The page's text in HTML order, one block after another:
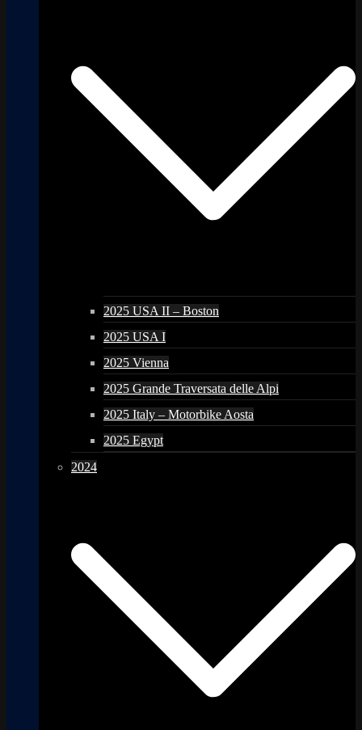
2025 USA II – Boston
2025 USA I
2025 Vienna
2025 Grande Traversata delle Alpi
2025 Italy – Motorbike Aosta
2025 Egypt
2024